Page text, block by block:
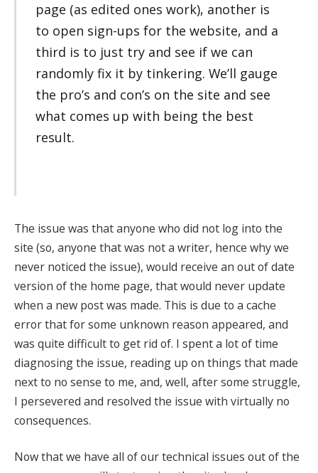
page (as edited ones work), another is
to open sign-ups for the website, and a
third is to just try and see if we can
randomly fix it by tinkering. We’ll gauge
the pro’s and con’s on the site and see
what comes up with being the best
result.
The issue was that anyone who did not log into the
site (so, anyone that was not a writer, hence why we
never noticed the issue), would receive an out of date
version of the home page, that would never update
when a new post was made. This is due to a cache
error that for some unknown reason appeared, and
was quite difficult to get rid of. I spent a lot of time
diagnosing the issue, reading up on things that made
next to no sense to me, and, well, after some struggle,
I persevered and resolved the issue with virtually no
consequences.
Now that we have all of our technical issues out of the